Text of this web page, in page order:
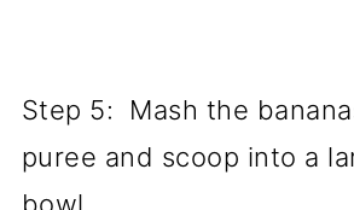
Step 5: Mash the
puree and scoop into a